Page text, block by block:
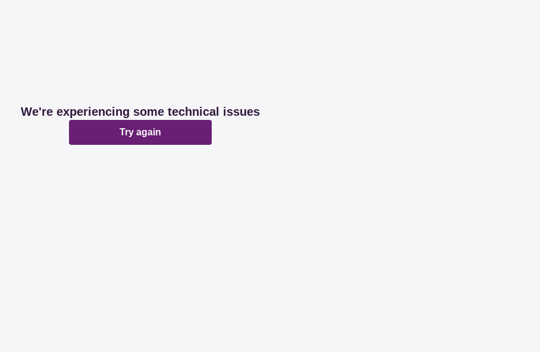
We're experiencing some technical issues
Try again